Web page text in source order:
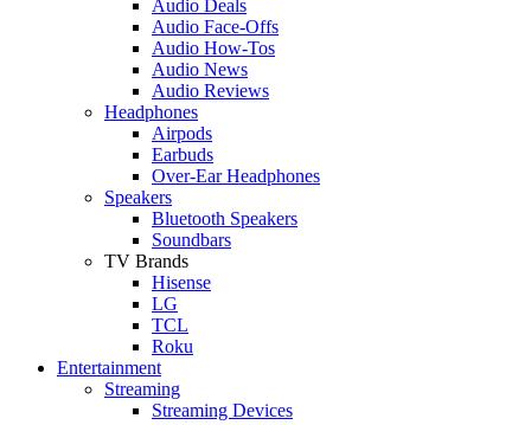
Audio Deals
Audio Face-Offs
Audio How-Tos
Audio News
Audio Reviews
Headphones
Airpods
Earbuds
Over-Ear Headphones
Speakers
Bluetooth Speakers
Soundbars
TV Brands
Hisense
LG
TCL
Roku
Entertainment
Streaming
Streaming Devices